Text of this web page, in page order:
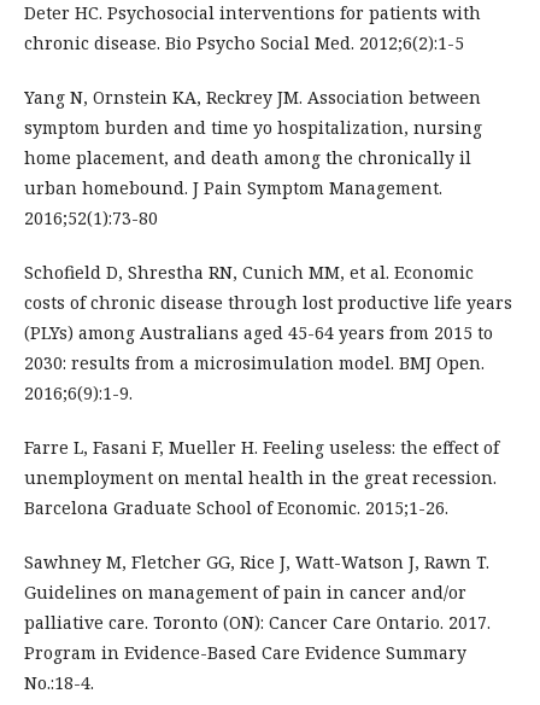
Deter HC. Psychosocial interventions for patients with
chronic disease. Bio Psycho Social Med. 2012;6(2):1-5
Yang N, Ornstein KA, Reckrey JM. Association between
symptom burden and time yo hospitalization, nursing
home placement, and death among the chronically il
urban homebound. J Pain Symptom Management.
2016;52(1):73-80
Schofield D, Shrestha RN, Cunich MM, et al. Economic
costs of chronic disease through lost productive life years
(PLYs) among Australians aged 45-64 years from 2015 to
2030: results from a microsimulation model. BMJ Open.
2016;6(9):1-9.
Farre L, Fasani F, Mueller H. Feeling useless: the effect of
unemployment on mental health in the great recession.
Barcelona Graduate School of Economic. 2015;1-26.
Sawhney M, Fletcher GG, Rice J, Watt-Watson J, Rawn T.
Guidelines on management of pain in cancer and/or
palliative care. Toronto (ON): Cancer Care Ontario. 2017.
Program in Evidence-Based Care Evidence Summary
No.:18-4.